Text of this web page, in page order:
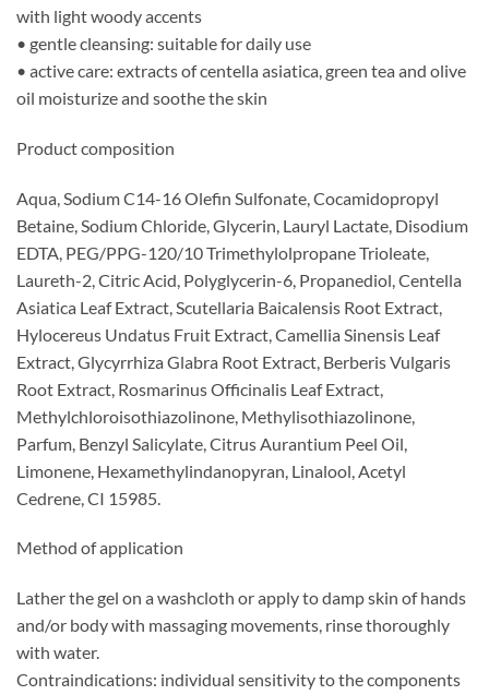
with light woody accents
• gentle cleansing: suitable for daily use
• active care: extracts of centella asiatica, green tea and olive
oil moisturize and soothe the skin
Product composition
Aqua, Sodium C14-16 Olefin Sulfonate, Cocamidopropyl
Betaine, Sodium Chloride, Glycerin, Lauryl Lactate, Disodium
EDTA, PEG/PPG-120/10 Trimethylolpropane Trioleate,
Laureth-2, Citric Acid, Polyglycerin-6, Propanediol, Centella
Asiatica Leaf Extract, Scutellaria Baicalensis Root Extract,
Hylocereus Undatus Fruit Extract, Camellia Sinensis Leaf
Extract, Glycyrrhiza Glabra Root Extract, Berberis Vulgaris
Root Extract, Rosmarinus Officinalis Leaf Extract,
Methylchloroisothiazolinone, Methylisothiazolinone,
Parfum, Benzyl Salicylate, Citrus Aurantium Peel Oil,
Limonene, Hexamethylindanopyran, Linalool, Acetyl
Cedrene, CI 15985.
Method of application
Lather the gel on a washcloth or apply to damp skin of hands
and/or body with massaging movements, rinse thoroughly
with water.
Contraindications: individual sensitivity to the components